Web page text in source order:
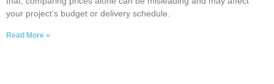
your project’s budget or delivery schedule.
Read More »